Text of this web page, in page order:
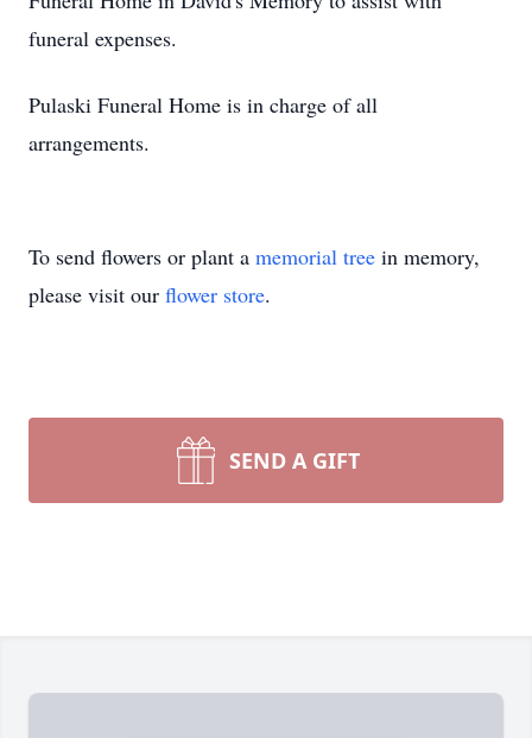
funeral expenses.
Pulaski Funeral Home is in charge of all
arrangements.
To send flowers or plant a memorial tree in memory,
please visit our flower store.
SEND A GIFT